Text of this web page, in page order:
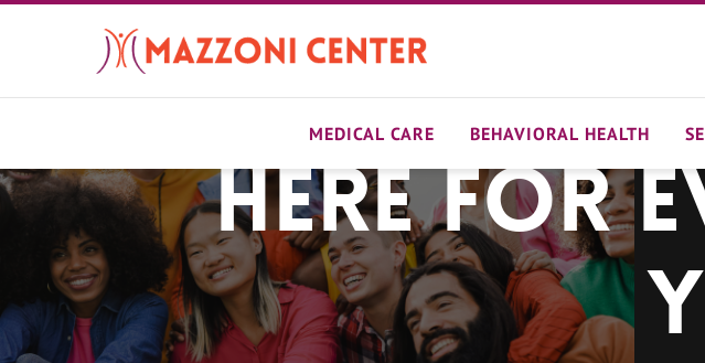
content
MEDICAL CARE BEHAVIORAL HEALTH
HomeHere For